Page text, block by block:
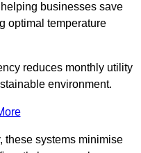
businesses save
optimal temperature
reduces monthly utility
environment.
these systems minimise